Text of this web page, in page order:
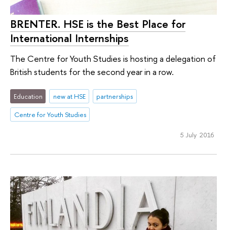
BRENTER. HSE is the Best Place for
International Internships
The Centre for Youth Studies is hosting a delegation of
British students for the second year in a row.
Education new at HSE
partnerships
Centre for Youth Studies
5 July 2016